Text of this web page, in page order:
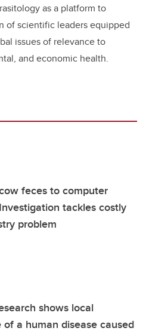
as a platform to
of scientific leaders equipped
issues of relevance to
and economic health.
feces to computer
tackles costly
problem
shows local
a human disease caused